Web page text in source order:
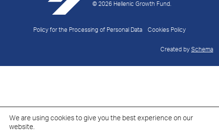
© 2026 Hellenic Growth Fund.
Policy for the Processing of Personal Data Cookies Policy
Created by Schema
We are using cookies to give you the best experience on our
website.